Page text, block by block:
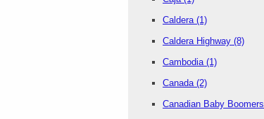
Caldera (1)
Caldera Highway (8)
Cambodia (1)
Canada (2)
Canadian Baby Boomers